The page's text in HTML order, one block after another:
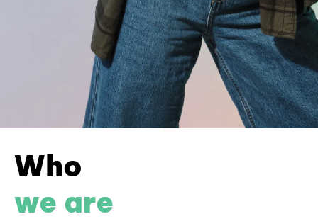
Who
we are